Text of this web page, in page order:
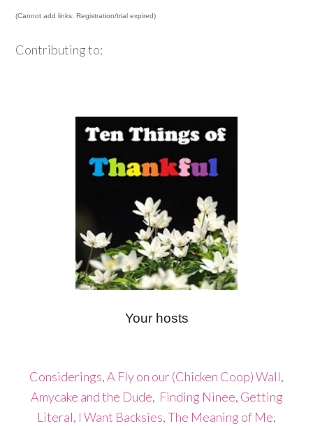
(Cannot add links: Registration/trial expired)
Contributing to:
Your hosts
Considerings,A Fly on our (Chicken Coop) Wall,
Amycake and the Dude, Finding Ninee, Getting
Literal, I Want Backsies,The Meaning of Me,